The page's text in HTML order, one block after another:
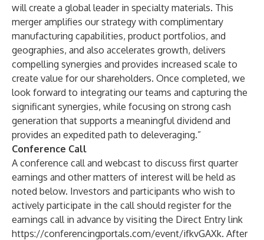
will create a global leader in specialty materials. This
merger amplifies our strategy with complimentary
manufacturing capabilities, product portfolios, and
geographies, and also accelerates growth, delivers
compelling synergies and provides increased scale to
create value for our shareholders. Once completed, we
look forward to integrating our teams and capturing the
significant synergies, while focusing on strong cash
generation that supports a meaningful dividend and
provides an expedited path to deleveraging.”
Conference Call
A conference call and webcast to discuss first quarter
earnings and other matters of interest will be held as
noted below. Investors and participants who wish to
actively participate in the call should register for the
earnings call in advance by visiting the Direct Entry link
https://conferencingportals.com/event/ifkvGAXk. After